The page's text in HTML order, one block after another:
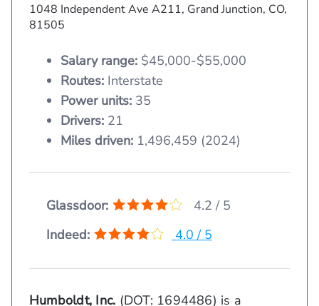
1048 Independent Ave A211, Grand Junction, CO,
81505
Salary range: $45,000-$55,000
Routes: Interstate
Power units: 35
Drivers: 21
Miles driven: 1,496,459 (2024)
Glassdoor:
4.2 / 5
Indeed:
4.0 / 5
Humboldt, Inc. (DOT: 1694486) is a